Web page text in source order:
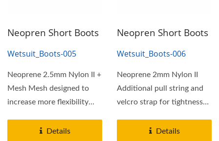
Neopren Short Boots
Wetsuit_Boots-005
Neoprene 2.5mm Nylon II +
Mesh Mesh designed to
increase more flexibility
Additional...Details
Neopren Short Boots
Wetsuit_Boots-006
Neoprene 2mm Nylon II
Additional pull string and
velcro strap for tightness
Details